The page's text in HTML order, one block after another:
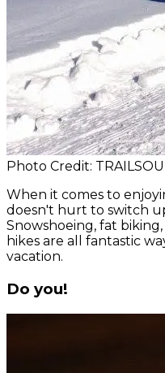
Photo Credit:
When it comes to
doesn't hurt to switch
Snowshoeing, fat
hikes are all fantastic
vacation.
Do you!